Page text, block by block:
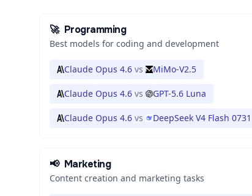
🚀 Programming
Best models for coding and development
Claude Opus 4.6 vs MiMo-V2.5
Claude Opus 4.6 vs GPT-5.6 Luna
Claude Opus 4.6 vs DeepSeek V4 Flash 0731
📢 Marketing
Content creation and marketing tasks